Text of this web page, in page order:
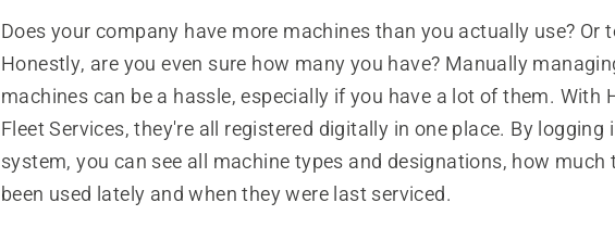
Does your company have more machines than you actually use? Or
Honestly, are you even sure how many you have? Manually
machines can be a hassle, especially if you have a lot of them. With
Fleet Services, they're all registered digitally in one place. By logging
system, you can see all machine types and designations, how much
been used lately and when they were last serviced.